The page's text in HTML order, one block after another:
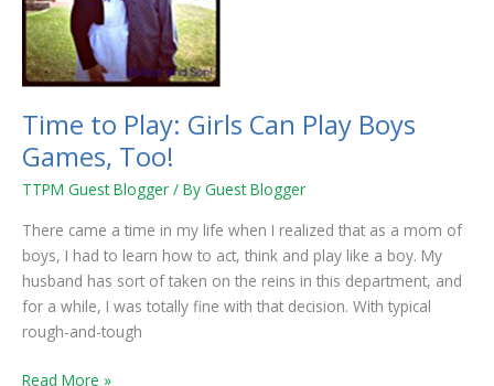
Time to Play: Girls Can Play Boys
Games, Too!
TTPM Guest Blogger / By Guest Blogger
There came a time in my life when I realized that as a mom of
boys, I had to learn how to act, think and play like a boy. My
husband has sort of taken on the reins in this department, and
for a while, I was totally fine with that decision. With typical
rough-and-tough
Play
Boys
Games,
Read More »